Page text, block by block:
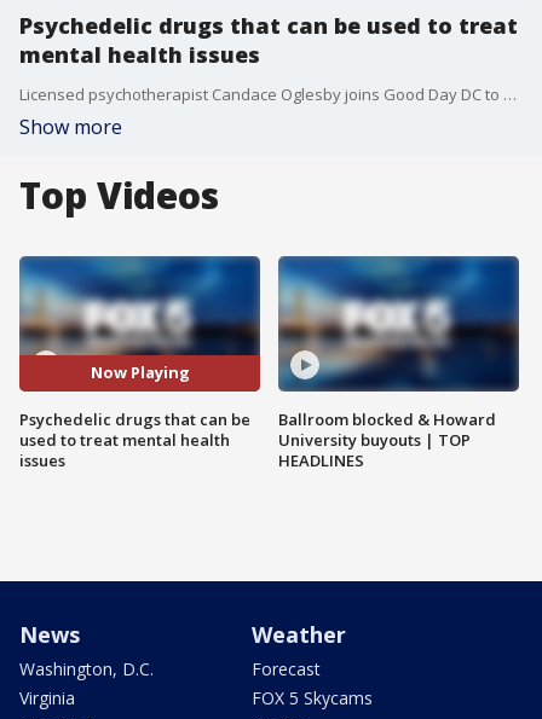
Psychedelic drugs that can be used to treat
mental health issues
Licensed psychotherapist Candace Oglesby joins Good Day DC to break down the health benefits of certain psychedelic drugs and how they can be used to treat mental health issues.
Show more
Top Videos
Now Playing
Psychedelic drugs that can be
used to treat mental health
issues
Ballroom blocked & Howard
University buyouts | TOP
HEADLINES
News
Washington, D.C.
Virginia
Weather
Forecast
FOX 5 Skycams